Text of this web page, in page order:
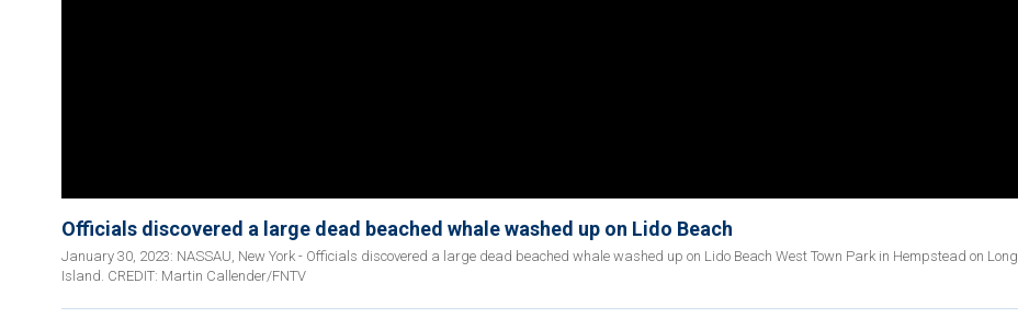
Officials discovered a large dead beached whale washed up on Lido Beach
January 30, 2023: NASSAU, New York - Officials discovered a large dead beached whale washed up on Lido Beach West Town Park in Hempstead on Long
Island. CREDIT: Martin Callender/FNTV